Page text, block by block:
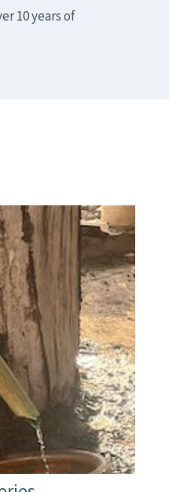
10 years of